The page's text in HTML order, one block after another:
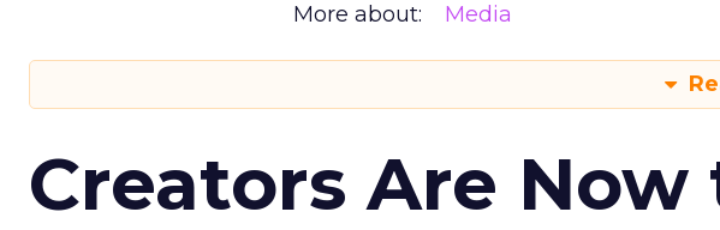
More about: Media
Creators Are